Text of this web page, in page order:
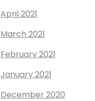
April 2021
March 2021
February 2021
January 2021
December 2020